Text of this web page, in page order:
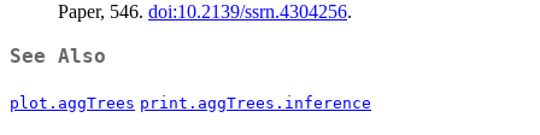
Paper, 546. doi:10.2139/ssrn.4304256.
See Also
plot.aggTrees print.aggTrees.inference